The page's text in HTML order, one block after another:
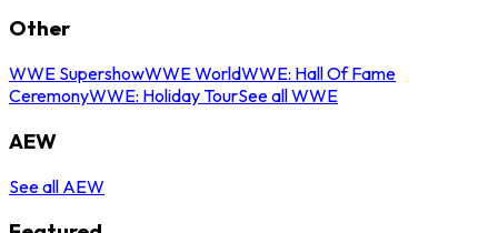
Other
WWE SupershowWWE WorldWWE: Hall Of Fame
CeremonyWWE: Holiday TourSee all WWE
AEW
See all AEW